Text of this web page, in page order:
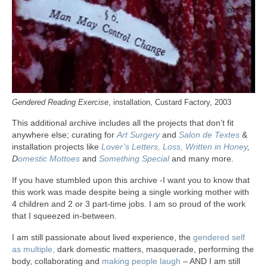
Gendered Reading Exercise, installation, Custard Factory, 2003
This additional archive includes all the projects that don’t fit
anywhere else; curating forArt Surgeryand Salon de Textes &
installation projects like Lover’s Letters, Loss, Written in Honey,
Domestic Mottoes and Something Specialand many more.
If you have stumbled upon this archive -I want you to know that
this work was made despite being a single working mother with
4 children and 2 or 3 part-time jobs. I am so proud of the work
that I squeezed in-between.
I am still passionate about lived experience, the gendered self
as multiple, dark domestic matters, masquerade, performing the
body, collaborating and making people laugh – AND I am still